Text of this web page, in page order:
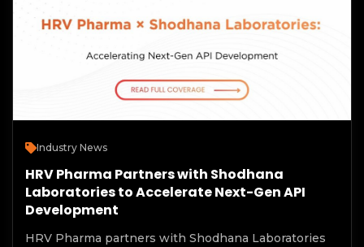
Industry News
HRV Pharma Partners with Shodhana
Laboratories to Accelerate Next-Gen API
Development
HRV Pharma partners with Shodhana Laboratories